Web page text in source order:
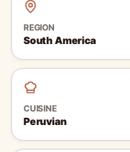
REGION
South America
CUISINE
Peruvian